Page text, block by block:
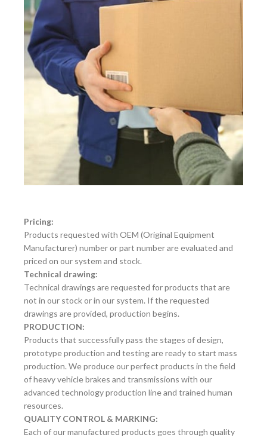
Pricing:
Products requested with OEM (Original Equipment
Manufacturer) number or part number are evaluated and
priced on our system and stock.
Technical drawing:
Technical drawings are requested for products that are
not in our stock or in our system. If the requested
drawings are provided, production begins.
PRODUCTION:
Products that successfully pass the stages of design,
prototype production and testing are ready to start mass
production. We produce our perfect products in the field
of heavy vehicle brakes and transmissions with our
advanced technology production line and trained human
resources.
QUALITY CONTROL & MARKING:
Each of our manufactured products goes through quality